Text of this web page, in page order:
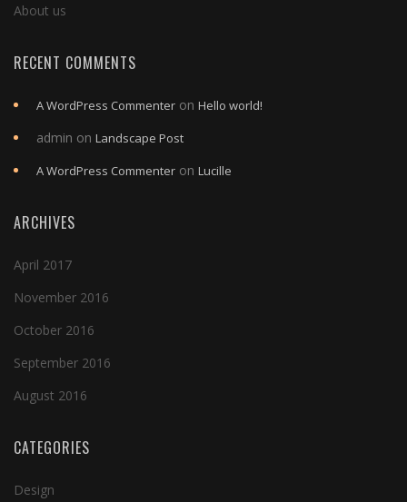
About us
RECENT COMMENTS
A WordPress Commenter on Hello world!
admin on Landscape Post
A WordPress Commenter on Lucille
ARCHIVES
April 2017
November 2016
October 2016
September 2016
August 2016
CATEGORIES
Design